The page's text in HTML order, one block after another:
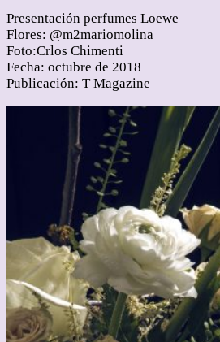
Presentación perfumes Loewe
Flores: @m2mariomolina
Foto:Crlos Chimenti
Fecha: octubre de 2018
Publicación: T Magazine